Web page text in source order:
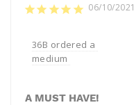
06/10/2021
36B ordered a
medium
A MUST HAVE!